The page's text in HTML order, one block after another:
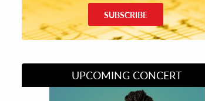
SUBSCRIBE
UPCOMING CONCERT
Divas of Soul